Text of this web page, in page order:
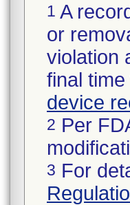
1 A
or
violation
final
device
2 Per
3 For